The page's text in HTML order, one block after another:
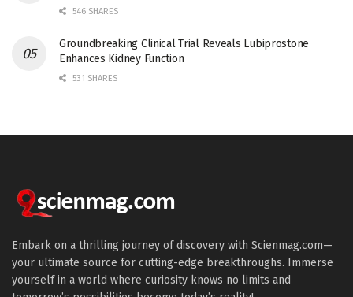
546 SHARES
Groundbreaking Clinical Trial Reveals Lubiprostone
Enhances Kidney Function
531 SHARES
Embark on a thrilling journey of discovery with Scienmag.com—
your ultimate source for cutting-edge breakthroughs. Immerse
yourself in a world where curiosity knows no limits and